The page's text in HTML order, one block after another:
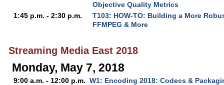
Objective Quality Metrics
1:45 p.m. - 2:30 p.m.
T103: HOW-TO: Building a More
FFMPEG & More
Streaming Media East 2018
Monday, May 7, 2018
9:00 a.m. - 12:00 p.m. W1: Encoding 2018: Codecs &